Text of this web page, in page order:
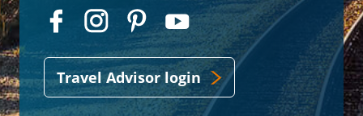
Travel Advisor login